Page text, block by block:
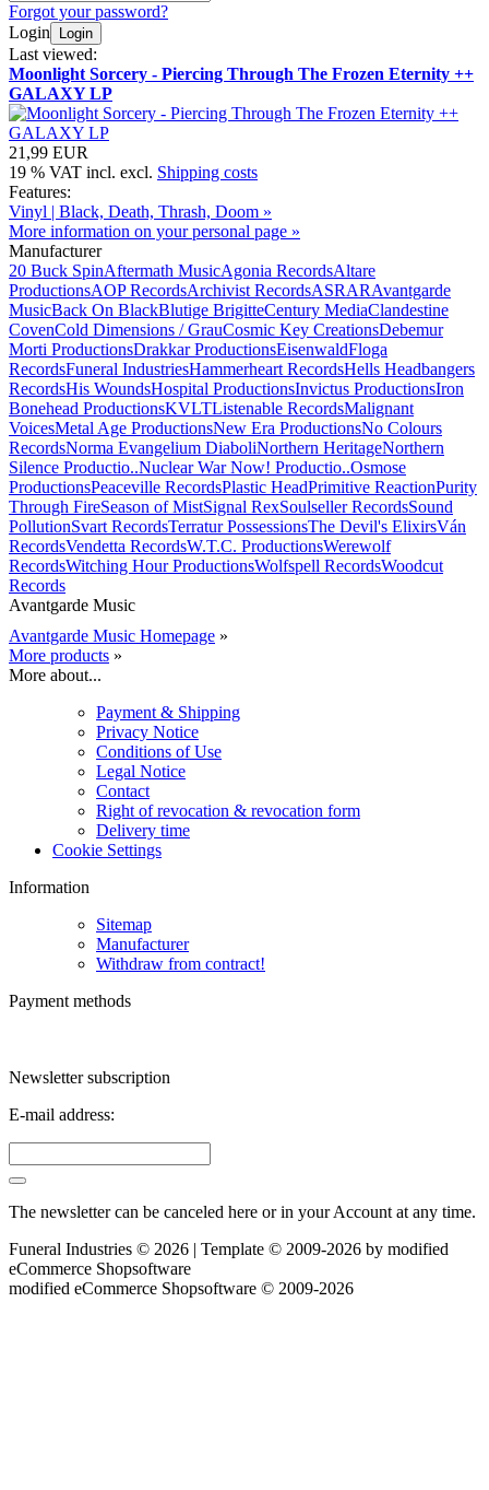
Forgot your password?
Login
Login
Last viewed:
Moonlight Sorcery - Piercing Through The Frozen Eternity ++
GALAXY LP
21,99 EUR
19 % VAT incl. excl. Shipping costs
Features:
Vinyl | Black, Death, Thrash, Doom »
More information on your personal page »
Manufacturer
20 Buck SpinAftermath MusicAgonia RecordsAltare
ProductionsAOP RecordsArchivist RecordsASRARAvantgarde
MusicBack On BlackBlutige BrigitteCentury MediaClandestine
CovenCold Dimensions / GrauCosmic Key CreationsDebemur
Morti ProductionsDrakkar ProductionsEisenwaldFloga
RecordsFuneral IndustriesHammerheart RecordsHells Headbangers
RecordsHis WoundsHospital ProductionsInvictus ProductionsIron
Bonehead ProductionsKVLTListenable RecordsMalignant
VoicesMetal Age ProductionsNew Era ProductionsNo Colours
RecordsNorma Evangelium DiaboliNorthern HeritageNorthern
Silence Productio..Nuclear War Now! Productio..Osmose
ProductionsPeaceville RecordsPlastic HeadPrimitive ReactionPurity
Through FireSeason of MistSignal RexSoulseller RecordsSound
PollutionSvart RecordsTerratur PossessionsThe Devil's ElixirsVán
RecordsVendetta RecordsW.T.C. ProductionsWerewolf
RecordsWitching Hour ProductionsWolfspell RecordsWoodcut
Records
Avantgarde Music
Avantgarde Music Homepage »
More products »
More about...
Payment & Shipping
Privacy Notice
Conditions of Use
Legal Notice
Contact
Right of revocation & revocation form
Delivery time
Cookie Settings
Information
Sitemap
Manufacturer
Withdraw from contract!
Payment methods
Newsletter subscription
E-mail address:
The newsletter can be canceled here or in your Account at any time.
Funeral Industries © 2026 | Template © 2009-2026 by modified
eCommerce Shopsoftware
modified eCommerce Shopsoftware © 2009-2026